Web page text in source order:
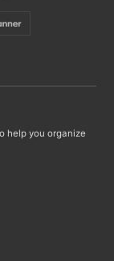
help you organize